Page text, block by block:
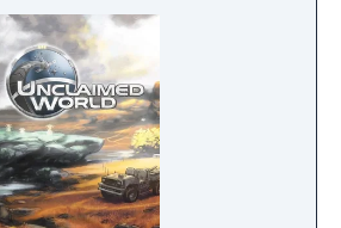
Story mode you play as Iros
aid of one of the Disciples
to fight the other Disciples
is to defeat Gaia, the once
of the world turned evil.